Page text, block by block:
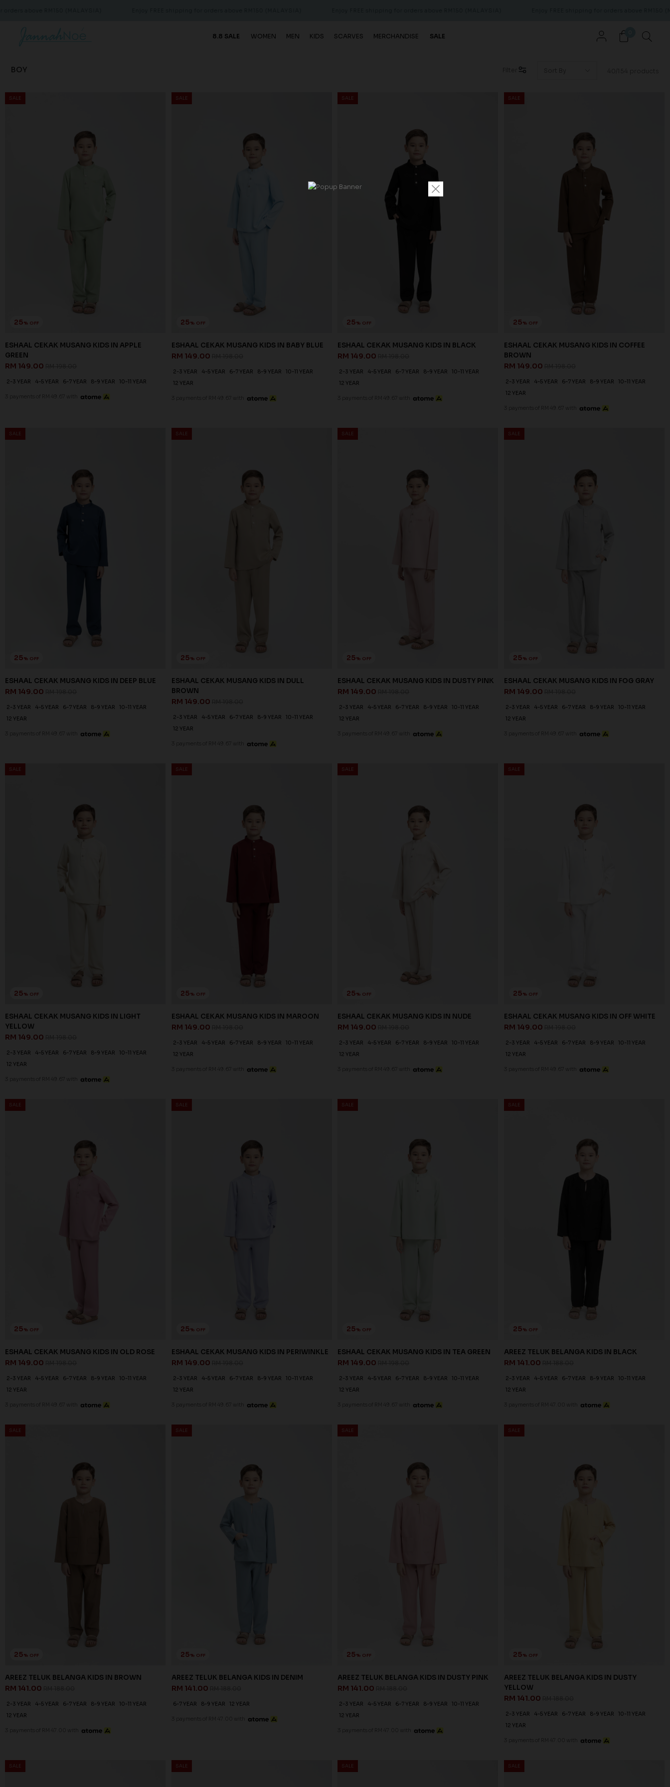
8.8 SALE WOMEN MEN KIDS SCARVES MERCHANDISE SALE
BOY
SALE
25% OFF
ESHAAL CEKAK MUSANG KIDS IN APPLE
GREEN
RM 149.00
2-3 YEAR 4-5 YEAR 6-7 YEAR 8-9 YEAR 10-11 YEAR
3 payments of RM 49.67 with
SALE
25% OFF
ESHAAL CEKAK MUSANG KIDS IN BABY BLUE
RM 149.00
2-3 YEAR 4-5 YEAR 6-7 YEAR 8-9 YEAR
10-11 YEAR
12 YEAR
3 payments of RM 49.67 with
SALE
25% OFF
ESHAAL CEKAK MUSANG KIDS IN BLACK
RM 149.00
2-3 YEAR 4-5 YEAR 6-7 YEAR 8-9 YEAR
10-11 YEAR
12 YEAR
3 payments of RM 49.67 with
SALE
25% OFF
ESHAAL CEKAK MUSANG KIDS IN COFFEE
BROWN
RM 149.00
2-3 YEAR 4-5 YEAR 6-7 YEAR 8-9 YEAR
10-11 YEAR
12 YEAR
3 payments of RM 49.67 with
SALE
25% OFF
ESHAAL CEKAK MUSANG KIDS IN DEEP BLUE
RM 149.00
2-3 YEAR 4-5 YEAR 6-7 YEAR 8-9 YEAR
10-11 YEAR
12 YEAR
3 payments of RM 49.67 with
SALE
25% OFF
ESHAAL CEKAK MUSANG KIDS IN DULL
BROWN
RM 149.00
2-3 YEAR 4-5 YEAR 6-7 YEAR 8-9 YEAR
10-11 YEAR
12 YEAR
3 payments of RM 49.67 with
SALE
25% OFF
ESHAAL CEKAK MUSANG KIDS IN DUSTY PINK
RM 149.00
2-3 YEAR 4-5 YEAR 6-7 YEAR 8-9 YEAR
10-11 YEAR
12 YEAR
3 payments of RM 49.67 with
SALE
25% OFF
ESHAAL CEKAK MUSANG KIDS IN FOG GRAY
RM 149.00
2-3 YEAR 4-5 YEAR 6-7 YEAR 8-9 YEAR
10-11 YEAR
12 YEAR
3 payments of RM 49.67 with
SALE
25% OFF
ESHAAL CEKAK MUSANG KIDS IN LIGHT
YELLOW
RM 149.00
2-3 YEAR 4-5 YEAR 6-7 YEAR 8-9 YEAR
10-11 YEAR
12 YEAR
3 payments of RM 49.67 with
SALE
25% OFF
ESHAAL CEKAK MUSANG KIDS IN MAROON
RM 149.00
2-3 YEAR 4-5 YEAR 6-7 YEAR 8-9 YEAR
10-11 YEAR
12 YEAR
3 payments of RM 49.67 with
SALE
25% OFF
ESHAAL CEKAK MUSANG KIDS IN NUDE
RM 149.00
2-3 YEAR 4-5 YEAR 6-7 YEAR 8-9 YEAR
10-11 YEAR
12 YEAR
3 payments of RM 49.67 with
SALE
25% OFF
ESHAAL CEKAK MUSANG KIDS IN OFF WHITE
RM 149.00
2-3 YEAR 4-5 YEAR 6-7 YEAR 8-9 YEAR
10-11 YEAR
12 YEAR
3 payments of RM 49.67 with
SALE
25% OFF
ESHAAL CEKAK MUSANG KIDS IN OLD ROSE
RM 149.00
2-3 YEAR 4-5 YEAR 6-7 YEAR 8-9 YEAR
10-11 YEAR
12 YEAR
3 payments of RM 49.67 with
SALE
25% OFF
ESHAAL CEKAK MUSANG KIDS IN PERIWINKLE
RM 149.00
2-3 YEAR 4-5 YEAR 6-7 YEAR 8-9 YEAR
10-11 YEAR
12 YEAR
3 payments of RM 49.67 with
SALE
25% OFF
ESHAAL CEKAK MUSANG KIDS IN TEA GREEN
RM 149.00
2-3 YEAR 4-5 YEAR 6-7 YEAR 8-9 YEAR
10-11 YEAR
12 YEAR
3 payments of RM 49.67 with
SALE
25% OFF
AREEZ TELUK BELANGA KIDS IN BLACK
RM 141.00
2-3 YEAR 4-5 YEAR 6-7 YEAR 8-9 YEAR
10-11 YEAR
12 YEAR
3 payments of RM 47.00 with
SALE
25% OFF
AREEZ TELUK BELANGA KIDS IN BROWN
RM 141.00
2-3 YEAR 4-5 YEAR 6-7 YEAR 8-9 YEAR
10-11 YEAR
12 YEAR
3 payments of RM 47.00 with
SALE
25% OFF
AREEZ TELUK BELANGA KIDS IN DENIM
RM 141.00
6-7 YEAR 8-9 YEAR 12 YEAR
3 payments of RM 47.00 with
SALE
25% OFF
AREEZ TELUK BELANGA KIDS IN DUSTY PINK
RM 141.00
2-3 YEAR 4-5 YEAR 6-7 YEAR 8-9 YEAR
10-11 YEAR
12 YEAR
3 payments of RM 47.00 with
SALE
25% OFF
AREEZ TELUK BELANGA KIDS IN DUSTY
YELLOW
RM 141.00
2-3 YEAR 4-5 YEAR 6-7 YEAR 8-9 YEAR
10-11 YEAR
12 YEAR
3 payments of RM 47.00 with
SALE SALE SALE SALE